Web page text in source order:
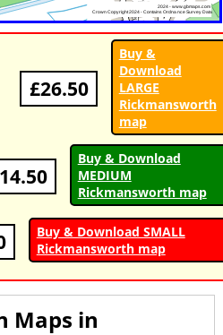
£26.50
Buy &
Download
LARGE
Rickmansworth
map
Buy & Download
MEDIUM
Rickmansworth map
Buy & Download SMALL
Rickmansworth map
Maps in